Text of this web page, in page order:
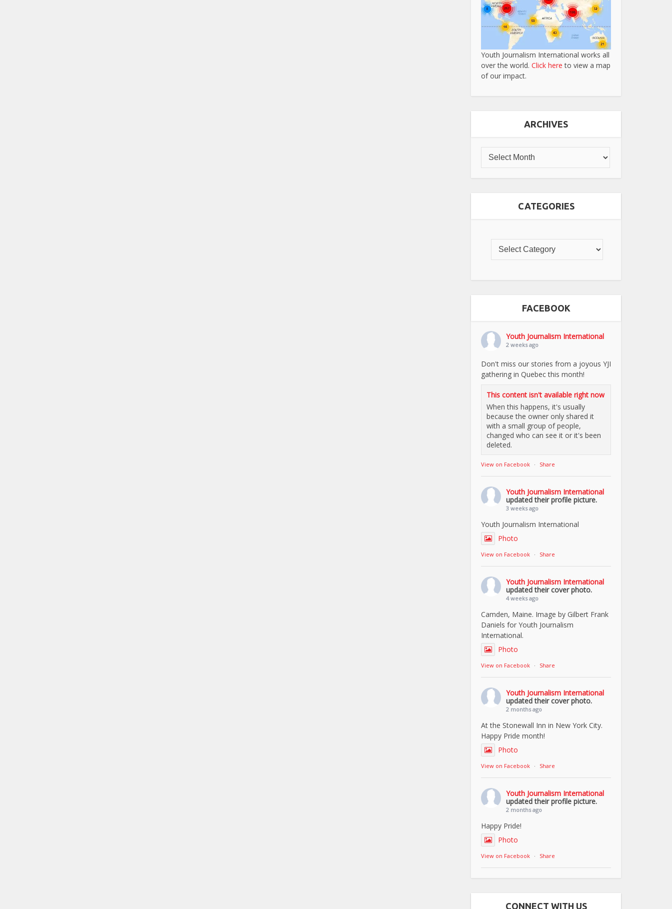
Youth Journalism International works all
over the world. Click here to view a map
of our impact.
ARCHIVES
CATEGORIES
FACEBOOK
Youth Journalism International
2 weeks ago
Don't miss our stories from a joyous YJI
gathering in Quebec this month!
This content isn't available right now
When this happens, it's usually
because the owner only shared it
with a small group of people,
changed who can see it or it's been
deleted.
View on Facebook · Share
Youth Journalism International
updated their profile picture.
3 weeks ago
Youth Journalism International
Photo
View on Facebook · Share
Youth Journalism International
updated their cover photo.
4 weeks ago
Camden, Maine. Image by Gilbert Frank
Daniels for Youth Journalism
International.
Photo
View on Facebook · Share
Youth Journalism International
updated their cover photo.
2 months ago
At the Stonewall Inn in New York City.
Happy Pride month!
Photo
View on Facebook · Share
Youth Journalism International
updated their profile picture.
2 months ago
Happy Pride!
Photo
View on Facebook · Share
CONNECT WITH US